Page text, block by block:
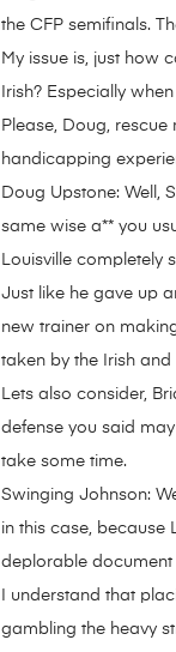
the CFP semifinals.
My issue is, just how
Irish? Especially
Please, Doug,
handicapping
Doug Upstone: Well,
same wise a** you
Louisville completely
Just like he gave up
new trainer on
taken by the Irish
Lets also consider,
defense you said
take some time.
Swinging Johnson:
in this case, because
deplorable document
I understand that
gambling the heavy